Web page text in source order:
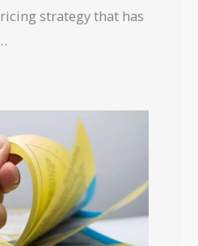
strategy that has